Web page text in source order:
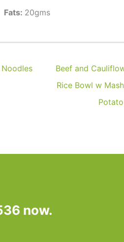
Fats: 20gms
Beef and
Rice Bowl w
now.